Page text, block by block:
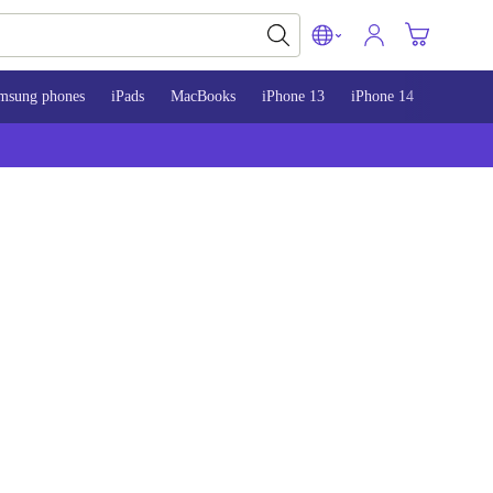
phones iPads MacBooks iPhone 13 iPhone 14